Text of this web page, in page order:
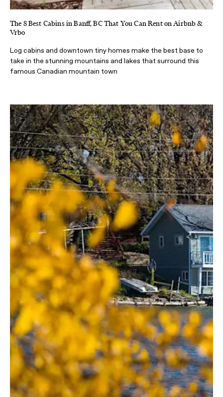
The 8 Best Cabins in Banff, BC That You Can Rent on Airbnb &
Vrbo
Log cabins and downtown tiny homes make the best base to
take in the stunning mountains and lakes that surround this
famous Canadian mountain town